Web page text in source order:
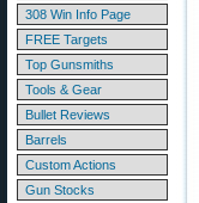
308 Win Info Page
FREE Targets
Top Gunsmiths
Tools & Gear
Bullet Reviews
Barrels
Custom Actions
Gun Stocks